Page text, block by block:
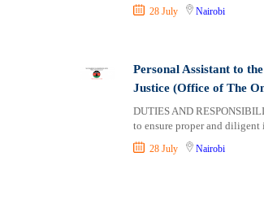
28 July Nairobi
Personal Assistant to
Justice (Office of The
DUTIES AND
to ensure proper and
28 July Nairobi